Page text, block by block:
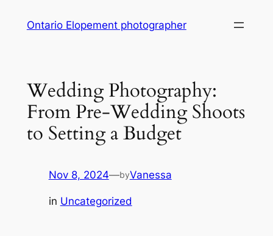
Ontario Elopement photographer
Wedding Photography:
From Pre-Wedding Shoots
to Setting a Budget
Nov 8, 2024—byVanessa
in Uncategorized